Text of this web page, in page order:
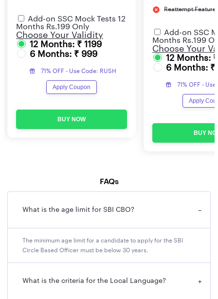
Add-on SSC Mock Tests 12
Months Rs.199 Only
Choose Your Validity
12 Months: ₹ 1199
6 Months: ₹ 999
71% OFF - Use Code: RUSH
Apply Coupon
BUY NOW
Reattempt Feature
Add-on SSC
Months Rs.199
Choose Your
12 Months:
6 Months: ₹
71% OFF -
Apply
BUY
FAQs
What is the age limit for SBI CBO? −
The minimum age limit for a candidate to apply for the SBI
Circle Based Officer must be below 30 years.
What is the criteria for the Local Language? +